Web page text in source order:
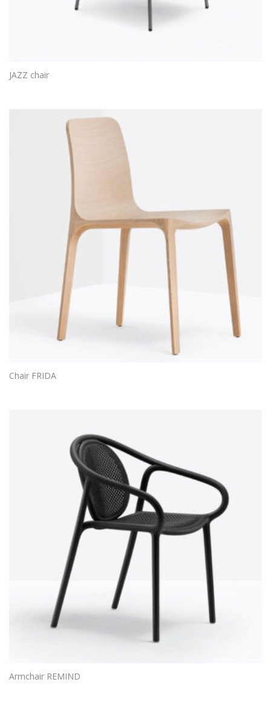
JAZZ chair
Chair FRIDA
Armchair REMIND